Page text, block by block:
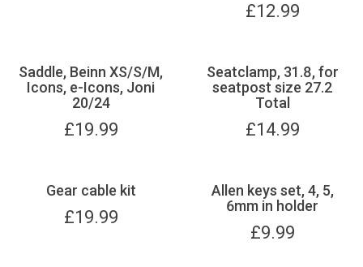
£12.99
Saddle, Beinn XS/S/M,
Icons, e-Icons, Joni
20/24
£19.99
Seatclamp, 31.8, for
seatpost size 27.2
Total
£14.99
Gear cable kit
£19.99
Allen keys set, 4, 5,
6mm in holder
£9.99